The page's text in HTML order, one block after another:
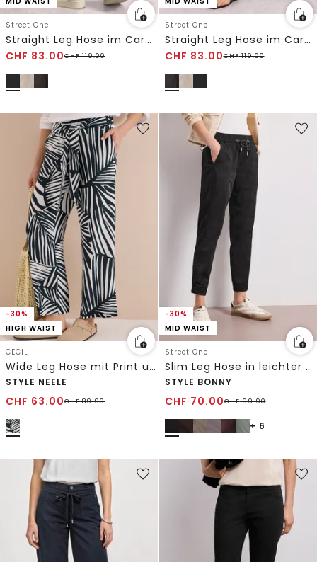
Street One
Straight Leg Hose im Cargo-Look
CHF 83.00CHF119.00
Street One
Straight Leg Hose im Cargo-Look
CHF 83.00CHF119.00
-30%
HIGH WAIST
CECIL
Wide Leg Hose mit Print und Gürteldetail
STYLE NEELE
CHF 63.00CHF89.90
-30%
MID WAIST
Street One
Slim Leg Hose in leichter Qualität
STYLE BONNY
CHF 70.00CHF99.90
+ 6